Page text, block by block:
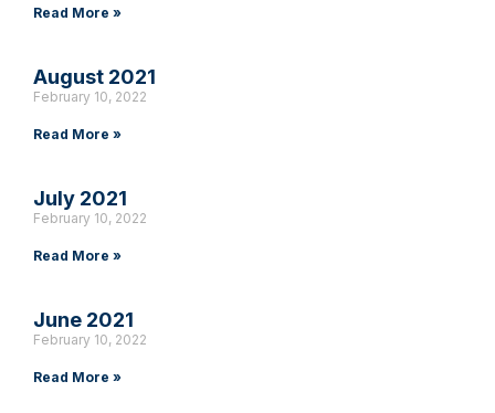
Read More »
August 2021
February 10, 2022
Read More »
July 2021
February 10, 2022
Read More »
June 2021
February 10, 2022
Read More »